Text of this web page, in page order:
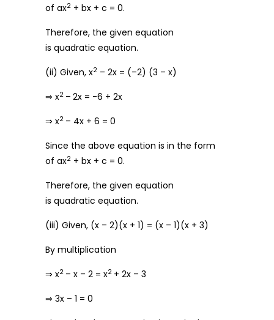
of ax2 + bx + c = 0.
Therefore, the given equation
is quadratic equation.
(ii) Given, x2 – 2x = (–2) (3 – x)
⇒ x2 – 2x = -6 + 2x
⇒ x2 – 4x + 6 = 0
Since the above equation is in the form
of ax2 + bx + c = 0.
Therefore, the given equation
is quadratic equation.
(iii) Given, (x – 2)(x + 1) = (x – 1)(x + 3)
By multiplication
⇒ x2 – x – 2 = x2 + 2x – 3
⇒ 3x – 1 = 0